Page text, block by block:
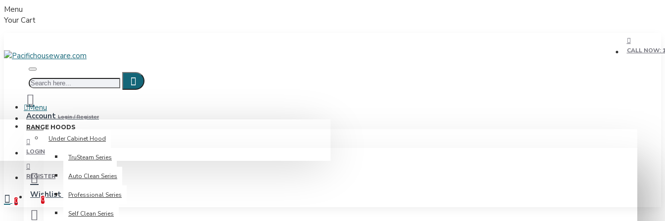
Menu
Your Cart
CALL NOW:
Account Login / Register
Wishlist Edit Your Wishlist
0
Menu
RANGE HOODS
Under Cabinet Hood
TruSteam Series
Auto Clean Series
Professional Series
Self Clean Series
LOGIN
REGISTER
0